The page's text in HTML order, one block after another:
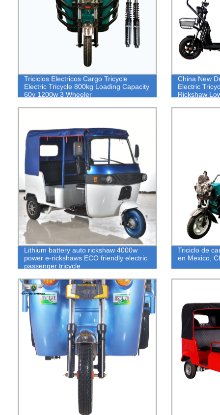
Triciclos Electricos Cargo Tricycle
Electric Tricycle 800kg Loading Capacity
60v 1200w 3 Wheeler
China New
Electric
Rickshaw
Lithium battery auto rickshaw 4000w
power e-rickshaws ECO friendly electric
passenger tricycle
Triciclo de
en Mexico,